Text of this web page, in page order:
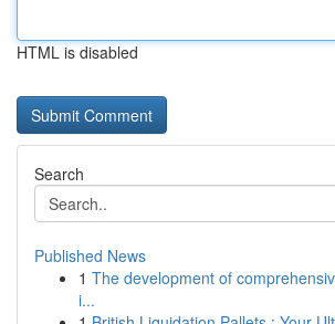
HTML is disabled
Search
Published News
1 The development of
i...